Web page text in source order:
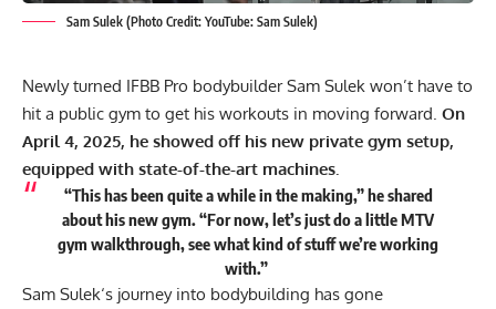
Sam Sulek (Photo Credit: YouTube: Sam Sulek)
Newly turned IFBB Pro bodybuilder Sam Sulek won’t have to
hit a public gym to get his workouts in moving forward. On
April 4, 2025, he showed off his new private gym setup,
equipped with state-of-the-art machines.
“This has been quite a while in the making,” he shared
about his new gym. “For now, let’s just do a little MTV
gym walkthrough, see what kind of stuff we’re working
with.”
Sam Sulek‘s journey into bodybuilding has gone